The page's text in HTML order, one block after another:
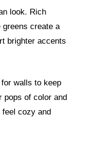
look. Rich
greens create a
brighter accents
walls to keep
pops of color and
feel cozy and